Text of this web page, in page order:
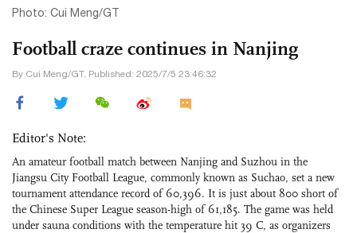
Photo: Cui Meng/GT
Football craze continues in Nanjing
By Cui Meng/GT, Published: 2025/7/5 23:46:32
Editor's Note:
An amateur football match between Nanjing and Suzhou in the
Jiangsu City Football League, commonly known as Suchao, set a new
tournament attendance record of 60,396. It is just about 800 short of
the Chinese Super League season-high of 61,185. The game was held
under sauna conditions with the temperature hit 39 C, as organizers